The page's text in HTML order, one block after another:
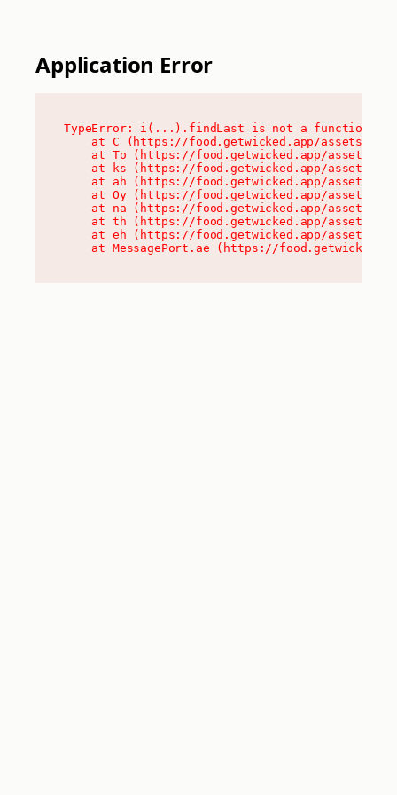
Application Error
TypeError: i(...).findLast is not a function
at C (https://food.getwicked.app/assets/
at To (https://food.getwicked.app/assets/
at ks (https://food.getwicked.app/assets/
at ah (https://food.getwicked.app/assets/
at Oy (https://food.getwicked.app/assets/
at na (https://food.getwicked.app/assets/
at th (https://food.getwicked.app/assets/
at eh (https://food.getwicked.app/assets/
at MessagePort.ae (https://